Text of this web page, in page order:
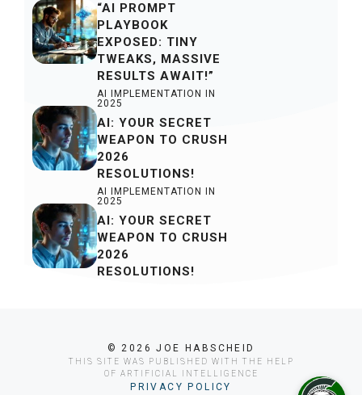
“AI PROMPT
PLAYBOOK
EXPOSED: TINY
TWEAKS, MASSIVE
RESULTS AWAIT!”
AI IMPLEMENTATION IN
2025
AI: YOUR SECRET
WEAPON TO CRUSH
2026
RESOLUTIONS!
AI IMPLEMENTATION IN
2025
AI: YOUR SECRET
WEAPON TO CRUSH
2026
RESOLUTIONS!
© 2026 JOE HABSCHEID
THIS SITE WAS PUBLISHED WITH THE HELP
OF ARTIFICIAL INTELLIGENCE
PRIVACY POLICY